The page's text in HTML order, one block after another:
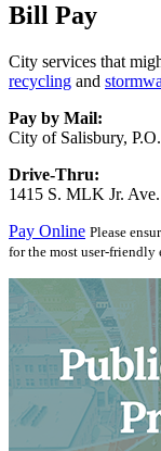
Bill Pay
City services that
recycling and
Pay by Mail:
City of Salisbury,
Drive-Thru:
1415 S. MLK Jr.
Pay Online Please
for the most user-